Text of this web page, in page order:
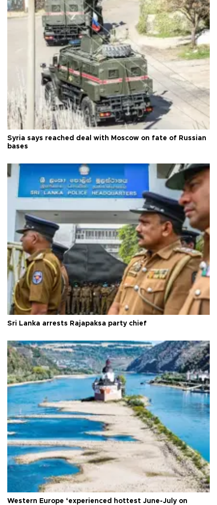
Syria says reached deal with Moscow on fate of Russian
bases
Sri Lanka arrests Rajapaksa party chief
Western Europe ‘experienced hottest June-July on